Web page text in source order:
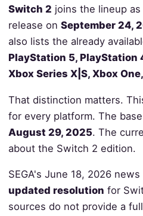
Switch 2 joins the lineup as
release on September 24,
also lists the already
PlayStation 5, PlayStation
Xbox Series X|S, Xbox
That distinction matters.
for every platform. The
August 29, 2025. The
about the Switch 2 edition.
SEGA's June 18, 2026
updated resolution for
sources do not provide a